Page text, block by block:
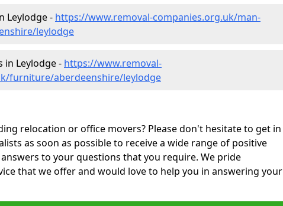
Leylodge - https://www.removal-companies.org.uk/man-
leylodge
in Leylodge - https://www.removal-
furniture/aberdeenshire/leylodge
relocation or office movers? Please don't hesitate to get in
as soon as possible to receive a wide range of positive
to your questions that you require. We pride
that we offer and would love to help you in answering your